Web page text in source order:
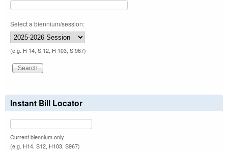
Select a biennium/session:
(e.g. H 14, S 12, H 103, S 967)
Instant Bill Locator
Current biennium only.
(e.g. H14, S12, H103, S967)